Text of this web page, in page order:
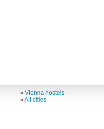
»Vienna hostels
»All cities